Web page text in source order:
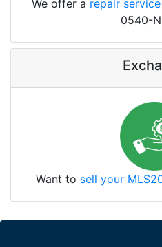
We offer a repair service
0540-
Want to sell your